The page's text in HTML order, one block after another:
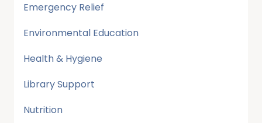
Emergency Relief
Environmental Education
Health & Hygiene
Library Support
Nutrition